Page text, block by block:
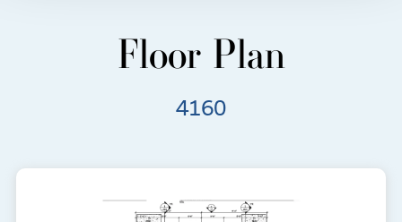
Floor Plan
4160